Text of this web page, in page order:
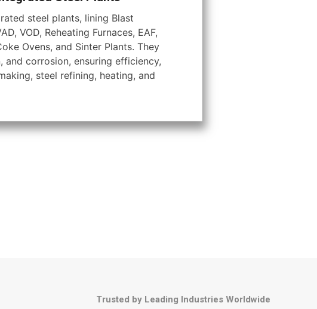
steel plants, lining Blast
VOD, Reheating Furnaces, EAF,
Ovens, and Sinter Plants. They
corrosion, ensuring efficiency,
steel refining, heating, and
Trusted by Leading Industries Worldwide